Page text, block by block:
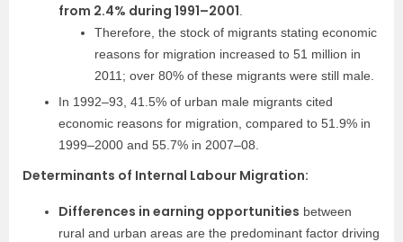
from 2.4% during 1991–2001.
Therefore, the stock of migrants stating economic
reasons for migration increased to 51 million in
2011; over 80% of these migrants were still male.
In 1992–93, 41.5% of urban male migrants cited
economic reasons for migration, compared to 51.9% in
1999–2000 and 55.7% in 2007–08.
Determinants of Internal Labour Migration:
Differences in earning opportunities between
rural and urban areas are the predominant factor driving